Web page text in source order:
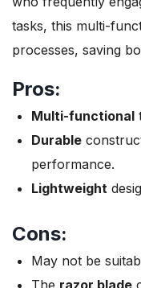
tasks, this multi-
processes, saving
Pros:
Multi-functional
Durable
performance.
Lightweight
Cons:
May not be
The razor blade